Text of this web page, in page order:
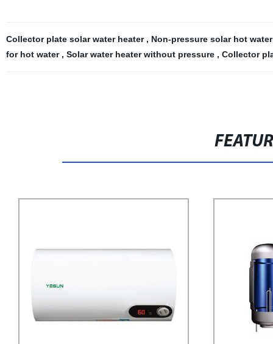
Collector plate solar water heater , Non-pressure solar hot
for hot water , Solar water heater without pressure , Collector